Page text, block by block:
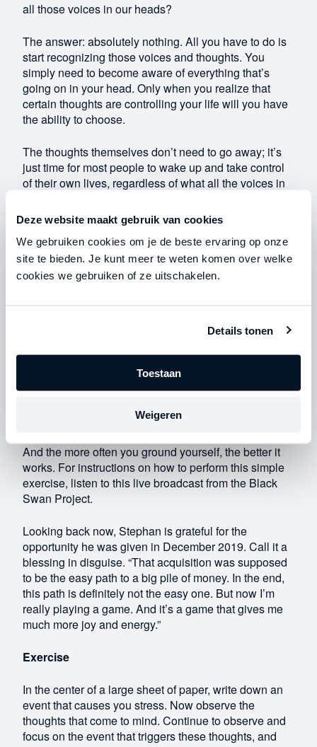
Deze website maakt gebruik van cookies
We gebruiken cookies om je de beste ervaring op onze
site te bieden. Je kunt meer te weten komen over welke
cookies we gebruiken of ze uitschakelen.
Details tonen
Toestaan
Weigeren
all those voices in our heads?
The answer: absolutely nothing. All you have to do is
start recognizing those voices and thoughts. You
simply need to become aware of everything that’s
going on in your head. Only when you realize that
certain thoughts are controlling your life will you have
the ability to choose.
The thoughts themselves don’t need to go away; it’s
just time for most people to wake up and take control
of their own lives, regardless of what all the voices in
Personal grounding exercises: a bag of money
Grounded people are more powerful and effective. In
today’s world, however, we are less grounded than
to run wild. Stress can easily take hold and keep
The good news is that you can ground yourself at any
moment. At any time of day, you can step out of your
water is wet and stones are hard. It is in that reality
And the more often you ground yourself, the better it
works. For instructions on how to perform this simple
exercise, listen to this live broadcast from the Black
Swan Project.
Looking back now, Stephan is grateful for the
opportunity he was given in December 2019. Call it a
blessing in disguise. “That acquisition was supposed
to be the easy path to a big pile of money. In the end,
this path is definitely not the easy one. But now I’m
really playing a game. And it’s a game that gives me
much more joy and energy.”
Exercise
In the center of a large sheet of paper, write down an
event that causes you stress. Now observe the
thoughts that come to mind. Continue to observe and
focus on the event that triggers these thoughts, and